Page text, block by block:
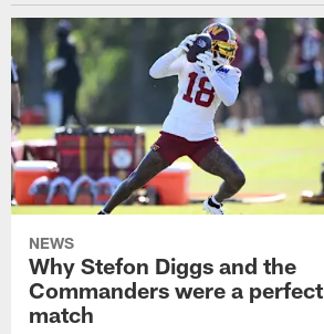
NEWS
Why Stefon Diggs and the
Commanders were a perfect
match